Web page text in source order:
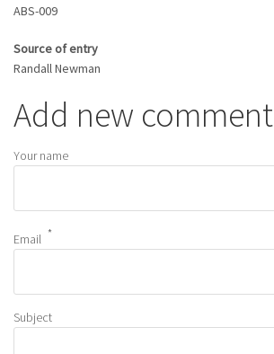
ABS-009
Source of entry
Randall Newman
Add new comment
Your name
Email
Subject